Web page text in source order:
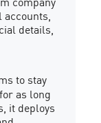
details,
to stay
as long
it deploys